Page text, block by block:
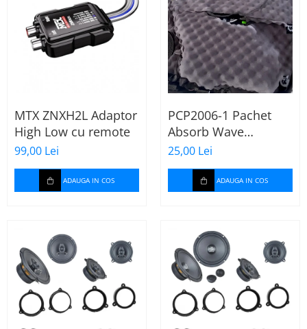
MTX ZNXH2L Adaptor
High Low cu remote
99,00 Lei
ADAUGA IN COS
PCP2006-1 Pachet
Absorb Wave
Paramat de 1 coala,
spuma de 16mm
grosime,
500*150mm, 0.75mp
25,00 Lei
ADAUGA IN COS